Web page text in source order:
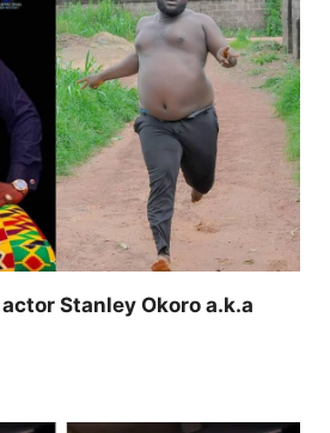
Stanley Okoro a.k.a